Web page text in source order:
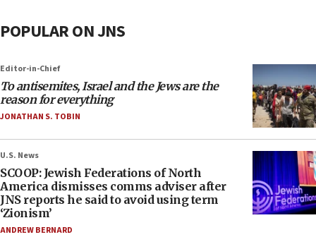
POPULAR ON JNS
Editor-in-Chief
To antisemites, Israel and the Jews are the
reason for everything
JONATHAN S. TOBIN
U.S. News
SCOOP: Jewish Federations of North
America dismisses comms adviser after
JNS reports he said to avoid using term
‘Zionism’
ANDREW BERNARD